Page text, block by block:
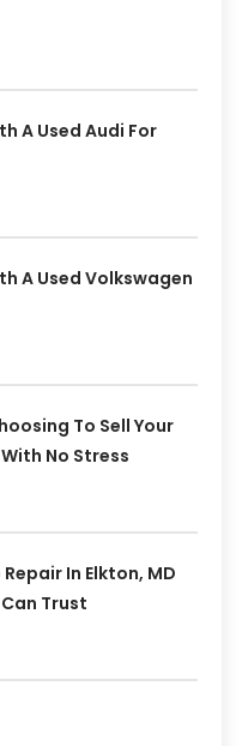
A Used Audi For
A Used Volkswagen
To Sell Your
No Stress
In Elkton, MD
Trust